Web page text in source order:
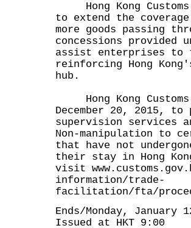
Hong Kong
to extend the
more goods passing
concessions provided
assist enterprises to
reinforcing Hong
hub.
Hong Kong Customs
December 20, 2015,
supervision services
Non-manipulation to
that have not
their stay in Hong
visit
information/trade-
facilitation/fta/
Ends/Monday, January
Issued at HKT 9:00